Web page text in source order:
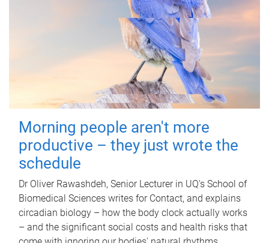
Morning people aren't more
productive – they just wrote the
schedule
Dr Oliver Rawashdeh, Senior Lecturer in UQ's School of
Biomedical Sciences writes for Contact, and explains
circadian biology – how the body clock actually works
– and the significant social costs and health risks that